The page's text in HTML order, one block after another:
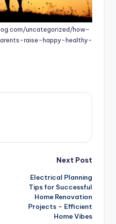
uncategorized/how-
raise-happy-healthy-
Next Post
Electrical Planning
Tips for Successful
Home Renovation
Projects – Efficient
Home Vibes